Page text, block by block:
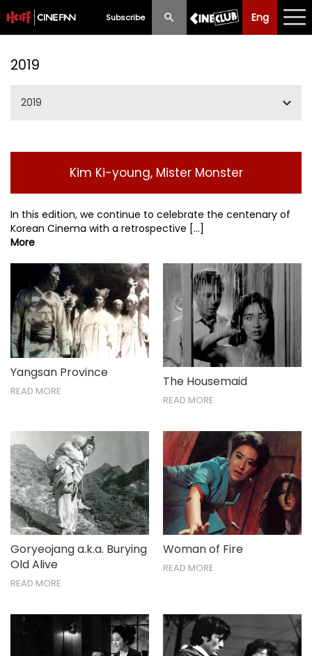
Subscribe Eng
Eng 中文
Ticketing
Past Programme
2019
2019
Jun / Jul
SummerIFF2019
Sep / Oct
Nov / Dec
Kim Ki-young, Mister Monster
In this edition, we continue to celebrate the centenary of
Korean Cinema with a retrospective [...]
More
Yangsan Province
READ MORE
The Housemaid
READ MORE
Goryeojang a.k.a. Burying
Old Alive
READ MORE
Woman of Fire
READ MORE